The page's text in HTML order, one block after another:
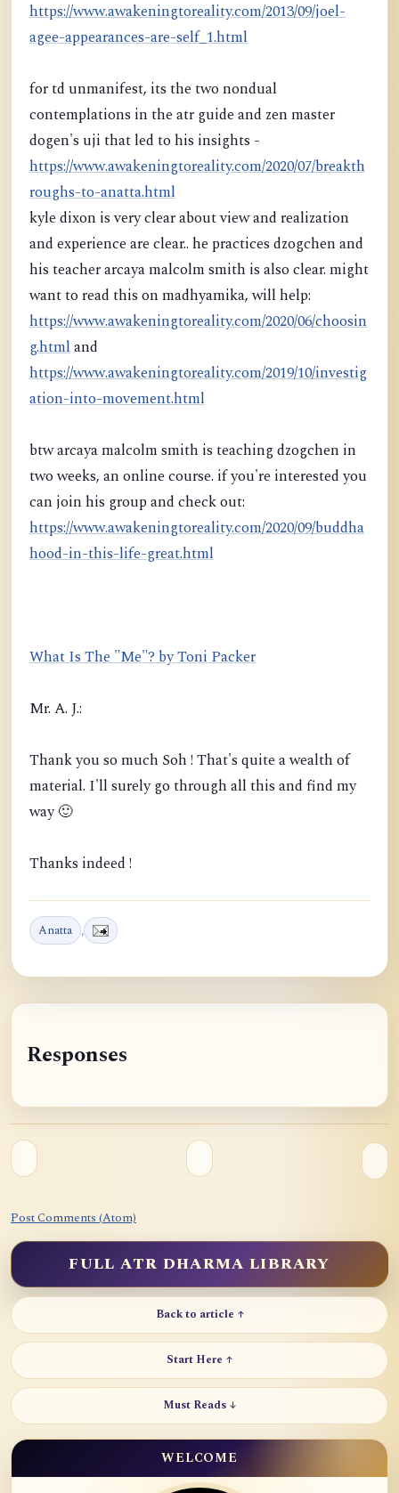
https://www.awakeningtoreality.com/2013/09/joel-
agee-appearances-are-self_1.html
for td unmanifest, its the two nondual
contemplations in the atr guide and zen master
dogen's uji that led to his insights -
https://www.awakeningtoreality.com/2020/07/breakth
roughs-to-anatta.html
kyle dixon is very clear about view and realization
and experience are clear.. he practices dzogchen and
his teacher arcaya malcolm smith is also clear. might
want to read this on madhyamika, will help:
https://www.awakeningtoreality.com/2020/06/choosin
g.htmland
https://www.awakeningtoreality.com/2019/10/investig
ation-into-movement.html
btw arcaya malcolm smith is teaching dzogchen in
two weeks, an online course. if you're interested you
can join his group and check out:
https://www.awakeningtoreality.com/2020/09/buddha
hood-in-this-life-great.html
What Is The "Me"? by Toni Packer
Mr. A. J.:
Thank you so much Soh ! That's quite a wealth of
material. I'll surely go through all this and find my
way 🙂
Thanks indeed !
Anatta ,
Responses
Post Comments (Atom)
FULL ATR DHARMA LIBRARY
Back to article ↑
Start Here ↑
Must Reads ↓
WELCOME